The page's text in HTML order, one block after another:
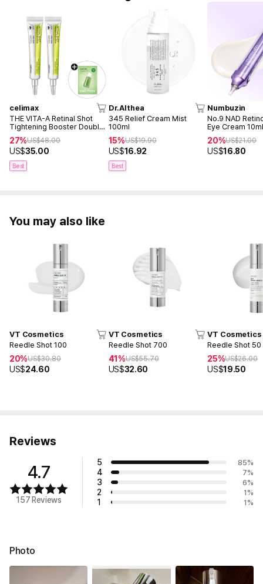
celimax
THE VITA-A Retinal Shot
Tightening Booster Double
Duo (15ml + 15ml)
27%US$48.00
US$35.00
Best
Dr.Althea
345 Relief Cream Mist
100ml
15%US$19.90
US$16.92
Best
Numbuzin
No.9 NAD
Eye Cream
20%US$21.00
US$16.80
You may also like
VT Cosmetics
Reedle Shot 100
20%US$30.80
US$24.60
VT Cosmetics
Reedle Shot 700
41%US$55.70
US$32.60
VT Cosmetics
Reedle Shot 50
25%US$26.00
US$19.50
Reviews
4.7
157 Reviews
5 85%
4 7%
3 6%
2 1 %
1 1 %
Photo